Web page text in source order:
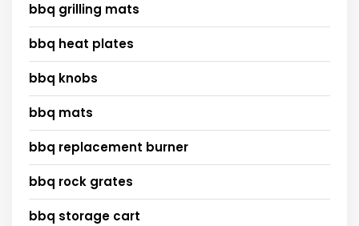
bbq grilling mats
bbq heat plates
bbq knobs
bbq mats
bbq replacement burner
bbq rock grates
bbq storage cart